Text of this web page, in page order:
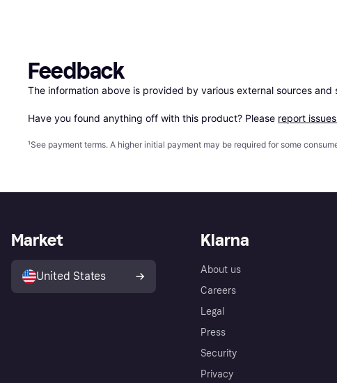
Feedback
The information above is provided by various external sources and
Have you found anything off with this product? Please report
¹See payment terms. A higher initial payment may be required for some
Klarna
About us
Careers
Legal
Press
Security
Privacy
Market
United States